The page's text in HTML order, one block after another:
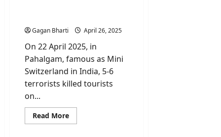
Gagan Bharti April 26, 2025
On 22 April 2025, in
Pahalgam, famous as Mini
Switzerland in India, 5-6
terrorists killed tourists
on...
Read MoreRead
more